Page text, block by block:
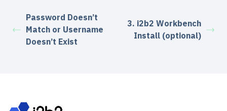
Password Doesn’t
Match or Username
Doesn’t Exist
3. i2b2 Workbench
Install (optional)